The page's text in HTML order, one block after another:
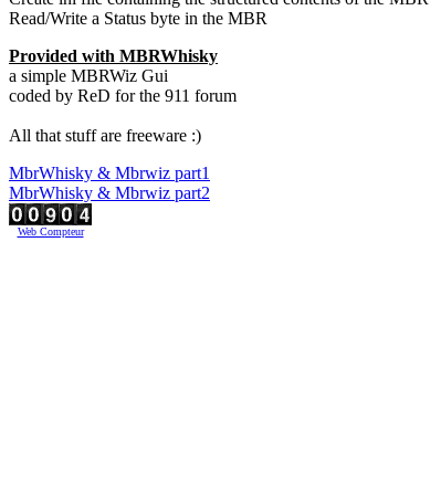
Read/Write a Status byte in the MBR
Provided with MBRWhisky
a simple MBRWiz Gui
coded by ReD for the 911 forum
All that stuff are freeware :)
MbrWhisky & Mbrwiz part1
MbrWhisky & Mbrwiz part2
Web Compteur